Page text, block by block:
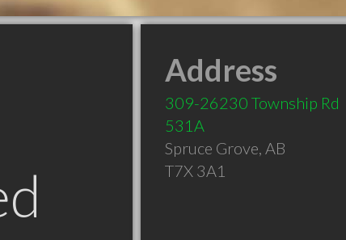
Address
309-26230 Township Rd
531A
Spruce Grove, AB
T7X 3A1